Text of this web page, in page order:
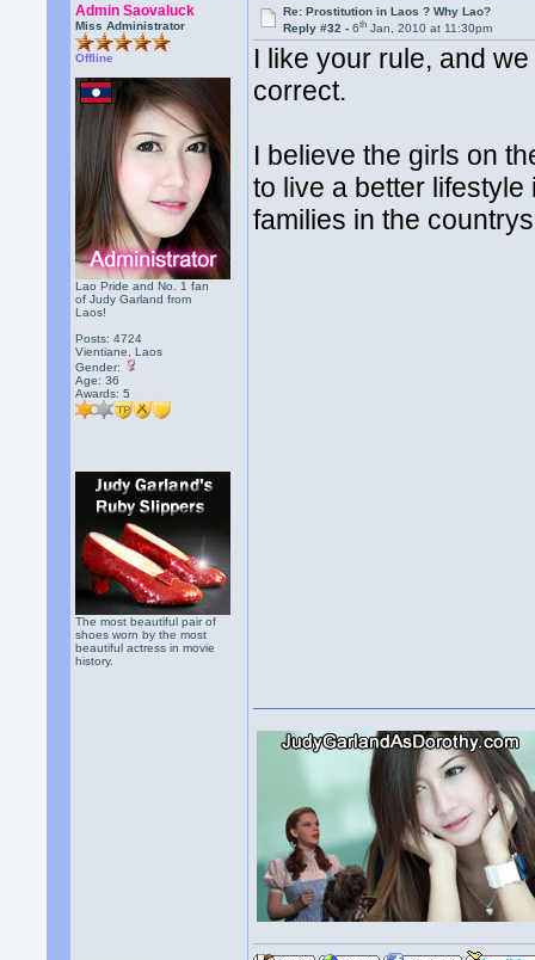
Admin Saovaluck
Miss Administrator
Offline
Lao Pride and No. 1 fan
of Judy Garland from
Laos!
Posts: 4724
Vientiane, Laos
Gender:
Age: 36
Awards:5
The most beautiful pair of
shoes worn by the most
beautiful actress in movie
history.
Re: Prostitution in Laos ? Why Lao?
Reply #32 -6th Jan, 2010 at 11:30pm
I like your rule, and
correct.
I believe the girls on
to live a better
families in the